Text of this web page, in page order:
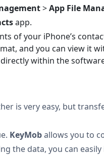
>App File
app.
of your iPhone’s
and you can view it
within the
is very easy, but
KeyMoballows you to
the data, you can